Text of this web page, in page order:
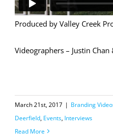
Produced by Valley Creek
Videographers – Justin Chan
March 21st, 2017 | Branding
Deerfield, Events, Interviews
Read More